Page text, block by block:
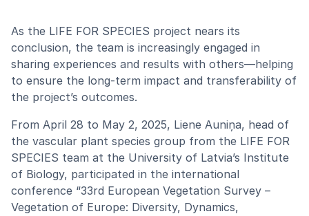
As the LIFE FOR SPECIES project nears its
conclusion, the team is increasingly engaged in
sharing experiences and results with others—helping
to ensure the long-term impact and transferability of
the project’s outcomes.
From April 28 to May 2, 2025, Liene Auniņa, head of
the vascular plant species group from the LIFE FOR
SPECIES team at the University of Latvia’s Institute
of Biology, participated in the international
conference “33rd European Vegetation Survey –
Vegetation of Europe: Diversity, Dynamics,